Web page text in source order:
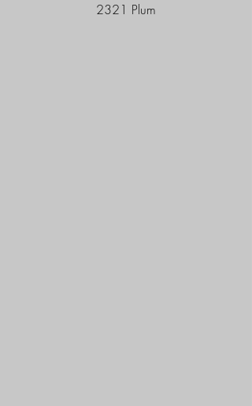
2321 Plum